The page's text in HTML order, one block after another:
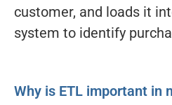
customer, and loads it
system to identify
Why is ETL important in